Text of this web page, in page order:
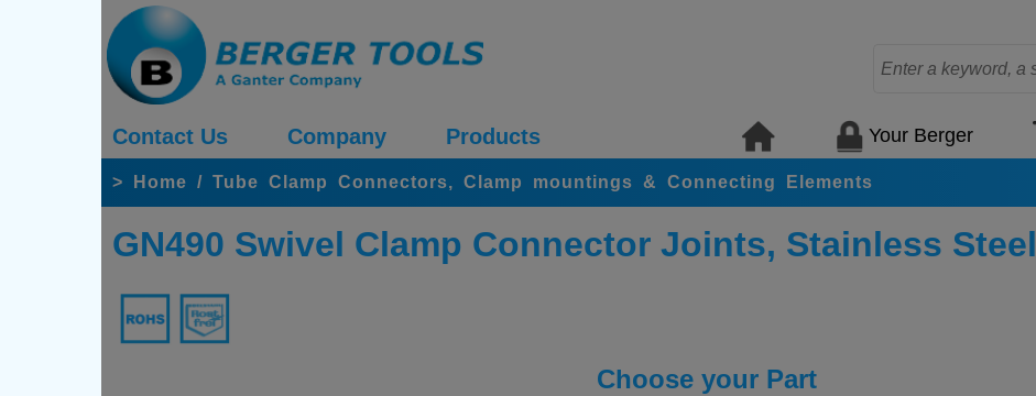
Contact Us Company Products Your Berger
> Home / Tube Clamp Connectors, Clamp mountings & Connecting Elements
GN490 Swivel Clamp Connector Joints, Stainless Steel
Choose your Part